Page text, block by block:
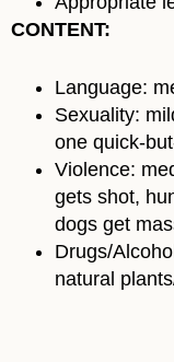
CONTENT:
Language:
Sexuality:
one quick-
Violence:
gets shot,
dogs get
Drugs/
natural